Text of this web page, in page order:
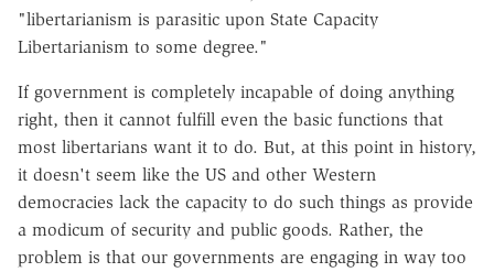
"libertarianism is parasitic upon State Capacity
Libertarianism to some degree."
If government is completely incapable of doing anything
right, then it cannot fulfill even the basic functions that
most libertarians want it to do. But, at this point in history,
it doesn't seem like the US and other Western
democracies lack the capacity to do such things as provide
a modicum of security and public goods. Rather, the
problem is that our governments are engaging in way too